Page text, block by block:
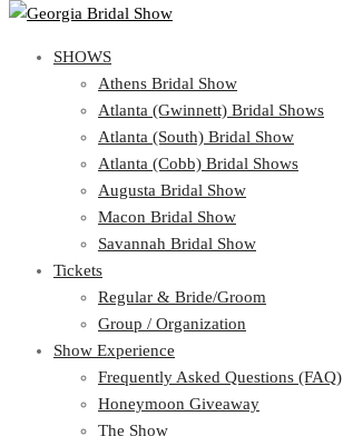
Athens Bridal Show
Atlanta (Gwinnett) Bridal Shows
Atlanta (South) Bridal Show
Atlanta (Cobb) Bridal Shows
Augusta Bridal Show
Macon Bridal Show
Savannah Bridal Show
Tickets
Regular & Bride/Groom
Group / Organization
Show Experience
Frequently Asked Questions (FAQ)
Honeymoon Giveaway
The Show
Models
SHOWS
Athens Bridal Show
Atlanta (Gwinnett) Bridal Shows
Atlanta (South) Bridal Show
Atlanta (Cobb) Bridal Shows
Augusta Bridal Show
Macon Bridal Show
Savannah Bridal Show
Tickets
Regular & Bride/Groom
Group / Organization
Show Experience
Frequently Asked Questions (FAQ)
Honeymoon Giveaway
The Show